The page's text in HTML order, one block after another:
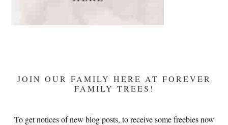
JOIN OUR FAMILY HERE AT FOREVER
FAMILY TREES!
To get notices of new blog posts, to receive some freebies now